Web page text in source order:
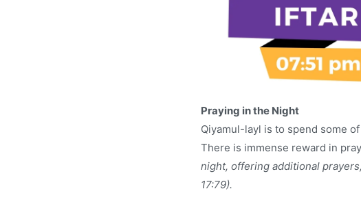
Praying in the Night
Qiyamul-layl is to spend some
There is immense reward in
night, offering additional
17:79).